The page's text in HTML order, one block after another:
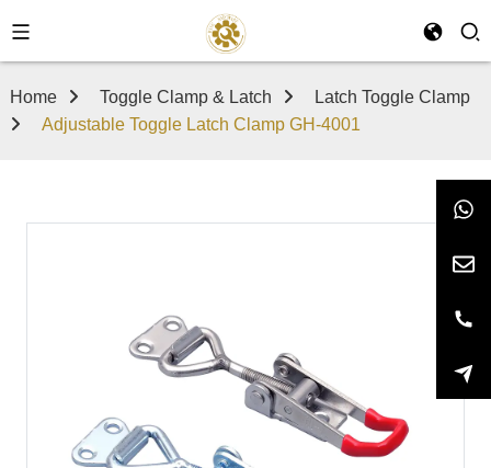
Home Toggle Clamp & Latch
Latch Toggle Clamp
Adjustable Toggle Latch Clamp GH-4001